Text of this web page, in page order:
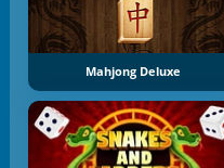
Mahjong Deluxe